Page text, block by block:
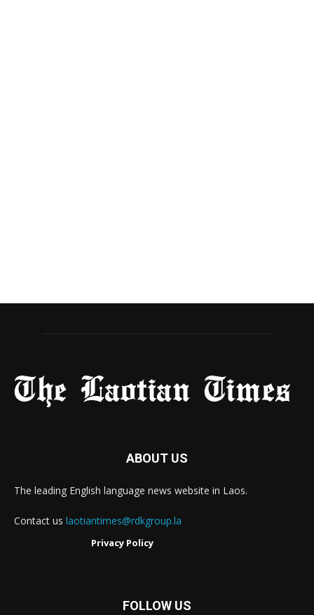
ABOUT US
The leading English language news website in Laos.
Contact us laotiantimes@rdkgroup.la
Privacy Policy
FOLLOW US